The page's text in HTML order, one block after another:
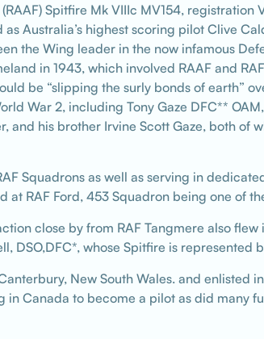
Spitfire Mk VIIIc MV154, registration
Australia’s highest scoring pilot Clive
the Wing leader in the now infamous
in 1943, which involved RAAF and
be “slipping the surly bonds of earth”
War 2, including Tony Gaze DFC**
and his brother Irvine Scott Gaze, both of
Squadrons as well as serving in
RAF Ford, 453 Squadron being one of
close by from RAF Tangmere also
DSO,DFC*, whose Spitfire is represented
New South Wales. and enlisted
Canada to become a pilot as did many